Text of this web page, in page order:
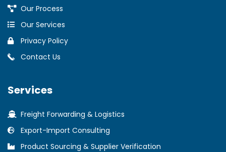
Our Process
Our Services
Privacy Policy
Contact Us
Services
Freight Forwarding & Logistics
Export-Import Consulting
Product Sourcing & Supplier Verification